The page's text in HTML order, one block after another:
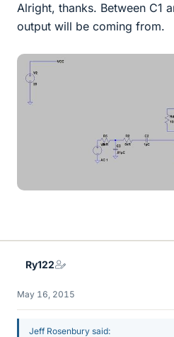
Alright, thanks. Between C1
output will be coming from.
Ry122
May 16, 2015
Jeff Rosenbury said: